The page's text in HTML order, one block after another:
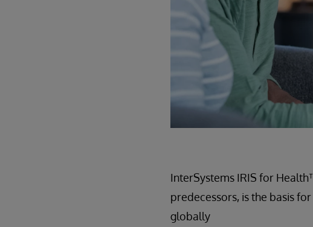
InterSystems IRIS for
predecessors, is the basis
globally